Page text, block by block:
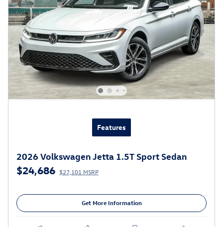
Features
2026 Volkswagen Jetta 1.5T Sport Sedan
$24,686 $27,101 MSRP
Get More Information